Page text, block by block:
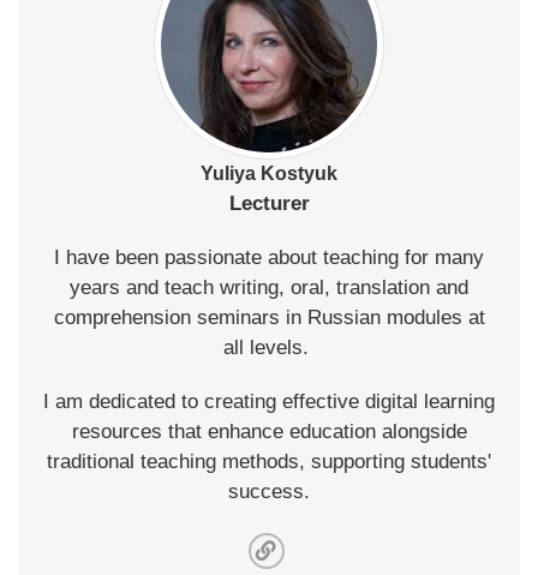
Yuliya Kostyuk
Lecturer
I have been passionate about teaching for many
years and teach writing, oral, translation and
comprehension seminars in Russian modules at
all levels.
I am dedicated to creating effective digital learning
resources that enhance education alongside
traditional teaching methods, supporting students'
success.